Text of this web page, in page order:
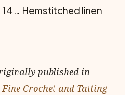
… Hem­stitched linen
published in
Crochet and Tatting